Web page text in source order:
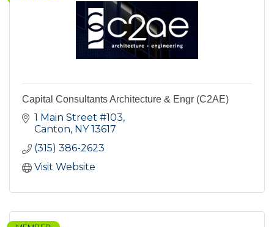
Capital Consultants Architecture & Engr (C2AE)
1 Main Street #103
Canton NY 13617
(315) 386-2623
Visit Website